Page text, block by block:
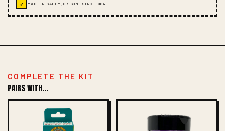
✓ MADE IN SALEM, OREGON · SINCE 1984
COMPLETE THE KIT
PAIRS WITH...